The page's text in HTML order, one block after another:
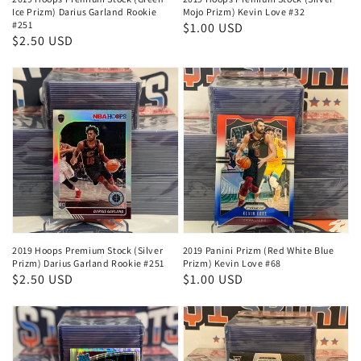
Ice Prizm) Darius Garland Rookie
#251
Regular
$2.50 USD
Mojo Prizm) Kevin Love #32
Regular
$1.00 USD
2019 Hoops Premium Stock (Silver
Prizm) Darius Garland Rookie #251
Regular
$2.50 USD
2019 Panini Prizm (Red White Blue
Prizm) Kevin Love #68
Regular
$1.00 USD